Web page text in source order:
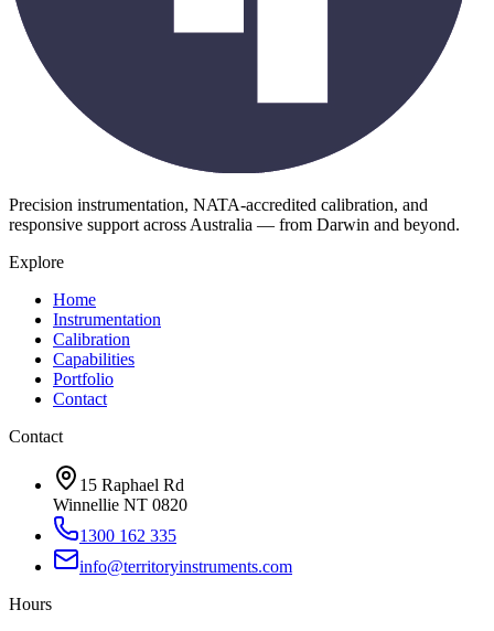
Precision instrumentation, NATA-accredited calibration, and
responsive support across Australia — from Darwin and beyond.
Explore
Home
Instrumentation
Calibration
Capabilities
Portfolio
Contact
Contact
15 Raphael Rd
Winnellie NT 0820
1300 162 335
info@territoryinstruments.com
Hours